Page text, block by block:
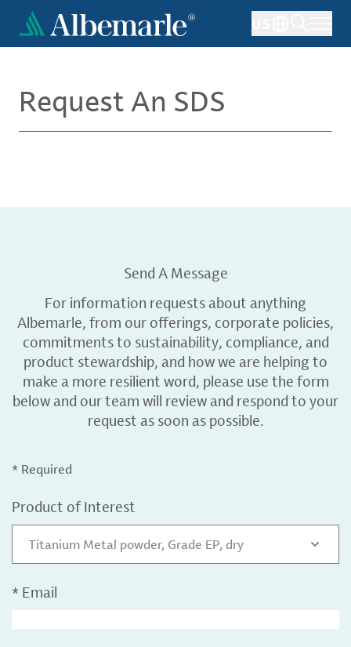
main
Request An SDS
Send A Message
For information requests about anything
Albemarle, from our offerings, corporate policies,
commitments to sustainability, compliance, and
product stewardship, and how we are helping to
make a more resilient word, please use the form
below and our team will review and respond to your
request as soon as possible.
* Required
Product of Interest
Titanium Metal powder, Grade EP, dry
* Email